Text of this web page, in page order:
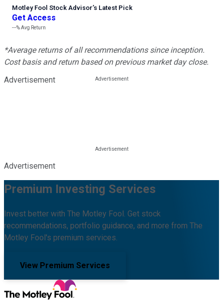
Motley Fool Stock Advisor’s Latest Pick
Get Access
---%Avg Return
*Average returns of all recommendations since inception.
Cost basis and return based on previous market day close.
Advertisement
Advertisement
Premium Investing Services
Invest better with The Motley Fool. Get stock
recommendations, portfolio guidance, and more from The
Motley Fool's premium services.
View Premium Services